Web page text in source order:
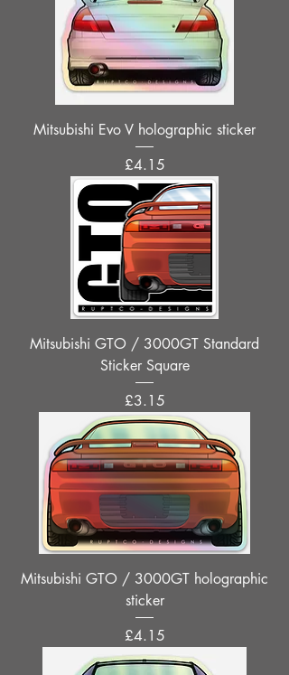
Mitsubishi Evo V holographic sticker
Price
£4.15
Mitsubishi GTO / 3000GT Standard
Sticker Square
Price
£3.15
Mitsubishi GTO / 3000GT holographic
sticker
Price
£4.15